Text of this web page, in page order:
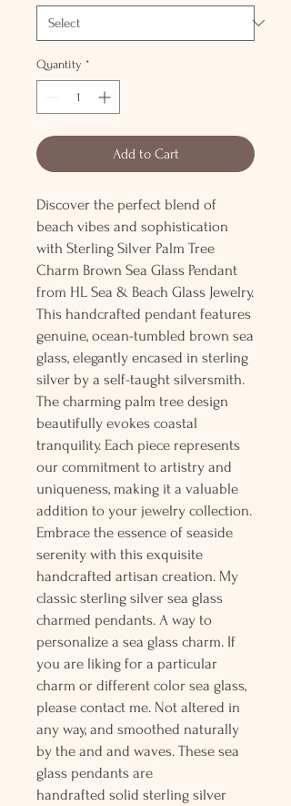
Quantity *
Add to Cart
Discover the perfect blend of
beach vibes and sophistication
with Sterling Silver Palm Tree
Charm Brown Sea Glass Pendant
from HL Sea & Beach Glass Jewelry.
This handcrafted pendant features
genuine, ocean-tumbled brown sea
glass, elegantly encased in sterling
silver by a self-taught silversmith.
The charming palm tree design
beautifully evokes coastal
tranquility. Each piece represents
our commitment to artistry and
uniqueness, making it a valuable
addition to your jewelry collection.
Embrace the essence of seaside
serenity with this exquisite
handcrafted artisan creation. My
classic sterling silver sea glass
charmed pendants. A way to
personalize a sea glass charm. If
you are liking for a particular
charm or different color sea glass,
please contact me. Not altered in
any way, and smoothed naturally
by the and and waves. These sea
glass pendants are
handrafted solid sterling silver